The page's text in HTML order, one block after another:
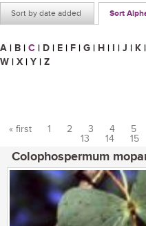
Sort by date added Sort
A | B | C | D | E | F | G | H | I | J | K |
W | X | Y | Z
« first 1 2 3 4 5
13
14 15
Colophospermum